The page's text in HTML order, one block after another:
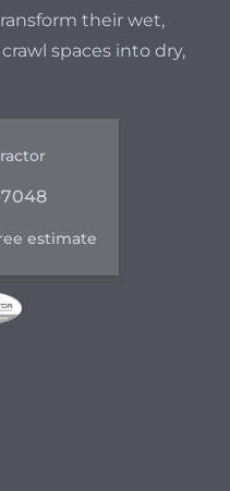
their wet,
spaces into dry,
estimate